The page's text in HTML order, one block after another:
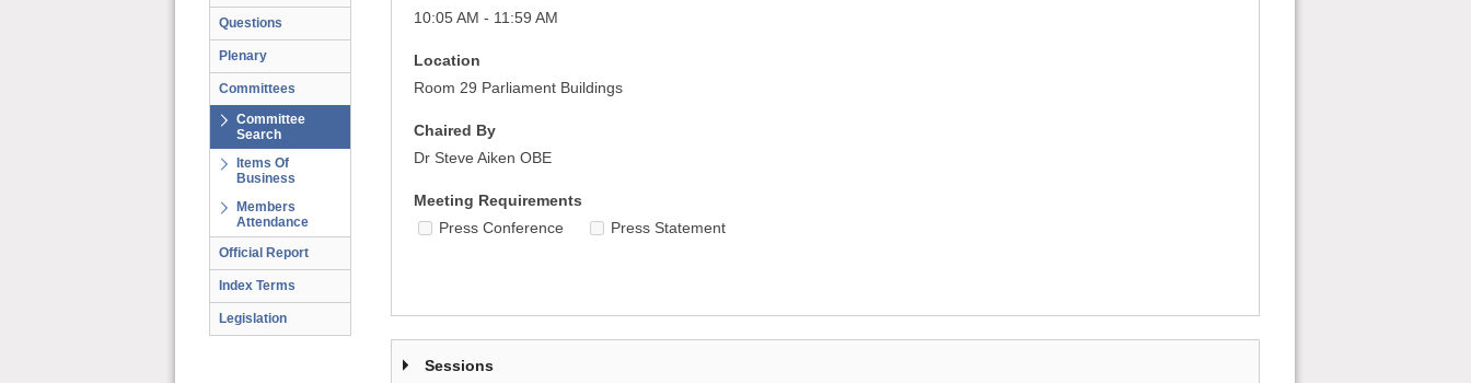
Questions
Plenary
Committees
Committee
Search
Items Of
Business
Members
Attendance
Official Report
Index Terms
Legislation
10:05 AM - 11:59 AM
Location
Room 29 Parliament Buildings
Chaired By
Dr Steve Aiken OBE
Meeting Requirements
Press Conference
Press Statement
Sessions